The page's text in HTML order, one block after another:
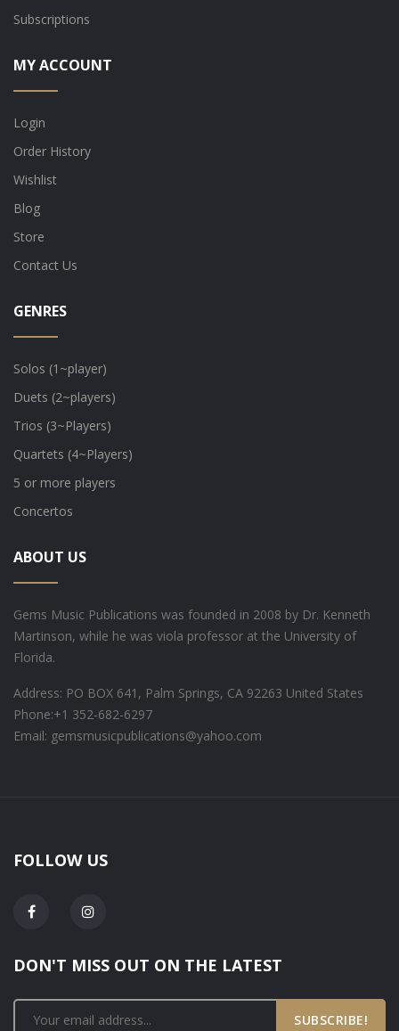
Subscriptions
MY ACCOUNT
Login
Order History
Wishlist
Blog
Store
Contact Us
GENRES
Solos (1~player)
Duets (2~players)
Trios (3~Players)
Quartets (4~Players)
5 or more players
Concertos
ABOUT US
Gems Music Publications was founded in 2008 by Dr. Kenneth
Martinson, while he was viola professor at the University of
Florida.
Address: PO BOX 641, Palm Springs, CA 92263 United States
Phone:+1 352-682-6297
Email: gemsmusicpublications@yahoo.com
FOLLOW US
DON'T MISS OUT ON THE LATEST
SUBSCRIBE!